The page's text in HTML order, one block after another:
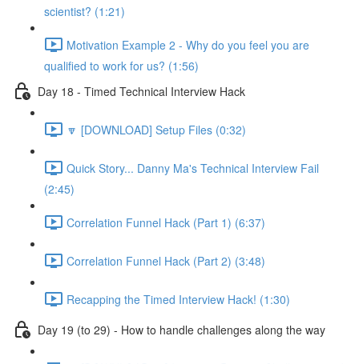
scientist? (1:21)
Motivation Example 2 - Why do you feel you are
qualified to work for us? (1:56)
Day 18 - Timed Technical Interview Hack
🔽 [DOWNLOAD] Setup Files (0:32)
Quick Story... Danny Ma's Technical Interview Fail
(2:45)
Correlation Funnel Hack (Part 1) (6:37)
Correlation Funnel Hack (Part 2) (3:48)
Recapping the Timed Interview Hack! (1:30)
Day 19 (to 29) - How to handle challenges along the way